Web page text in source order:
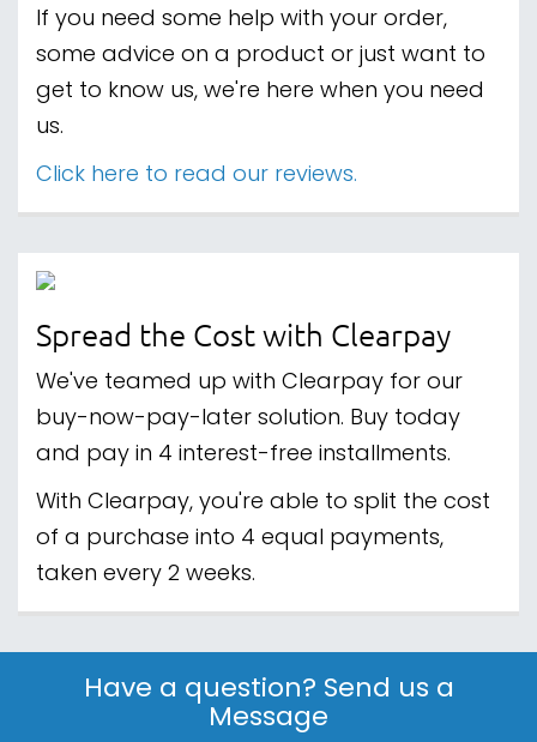
If you need some help with your order,
some advice on a product or just want to
get to know us, we're here when you need
us.
Click here to read our reviews.
Spread the Cost with Clearpay
We've teamed up with Clearpay for our
buy-now-pay-later solution. Buy today
and pay in 4 interest-free installments.
With Clearpay, you're able to split the cost
of a purchase into 4 equal payments,
taken every 2 weeks.
Have a question? Send us a
Message